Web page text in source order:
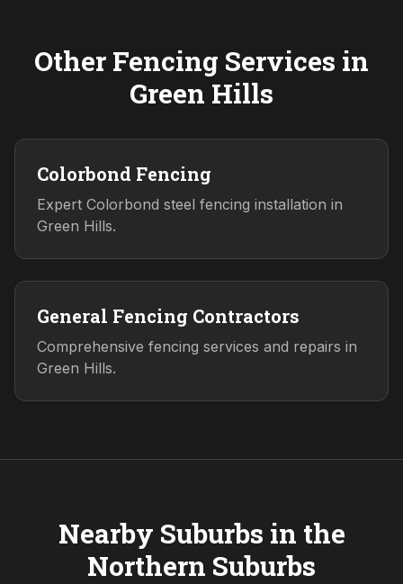
Other Fencing Services in
Green Hills
Colorbond Fencing
Expert Colorbond steel fencing installation in
Green Hills.
General Fencing Contractors
Comprehensive fencing services and repairs in
Green Hills.
Nearby Suburbs in the
Northern Suburbs